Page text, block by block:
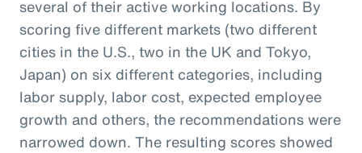
several of their active working locations. By
scoring five different markets (two different
cities in the U.S., two in the UK and Tokyo,
Japan) on six different categories, including
labor supply, labor cost, expected employee
growth and others, the recommendations were
narrowed down. The resulting scores showed